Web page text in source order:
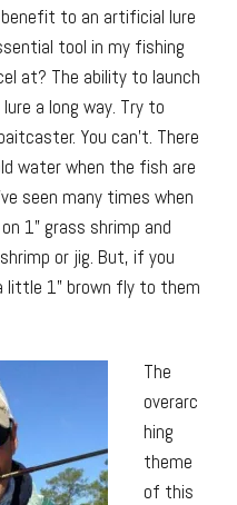
to an artificial lure
tool in my fishing
at? The ability to launch
a long way. Try to
You can’t. There
water when the fish are
seen many times when
1” grass shrimp and
or jig. But, if you
little 1” brown fly to them
The
overarc
hing
theme
of this